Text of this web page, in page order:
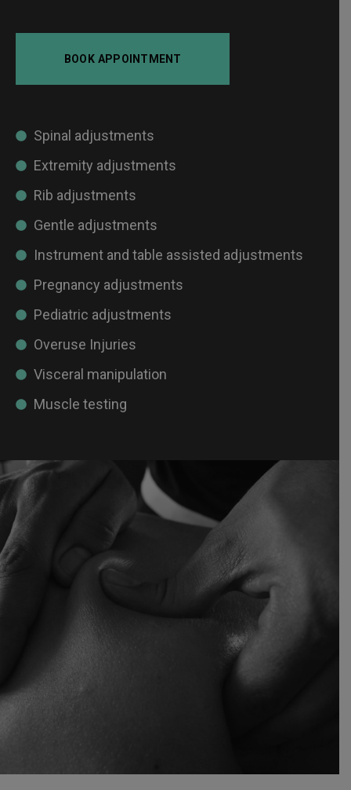
BOOK APPOINTMENT
Spinal adjustments
Extremity adjustments
Rib adjustments
Gentle adjustments
Instrument and table assisted adjustments
Pregnancy adjustments
Pediatric adjustments
Overuse Injuries
Visceral manipulation
Muscle testing